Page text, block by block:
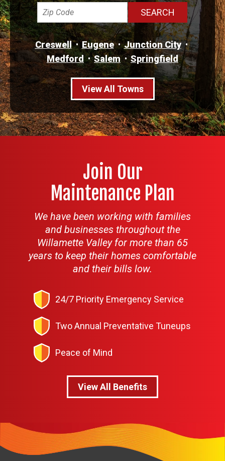
Creswell Eugene
Junction City
Medford
Salem Springfield
View All Towns
Join Our
Maintenance Plan
We have been working with families
and businesses throughout the
Willamette Valley for more than 65
years to keep their homes comfortable
and their bills low.
24/7 Priority Emergency Service
Two Annual Preventative Tuneups
Peace of Mind
View All Benefits